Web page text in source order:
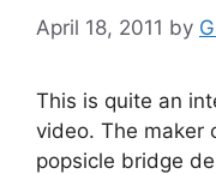
April 18, 2011 by
This is quite an
video. The maker
popsicle bridge